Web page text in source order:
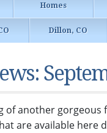
Homes
Dillon, CO
another gorgeous
are available here